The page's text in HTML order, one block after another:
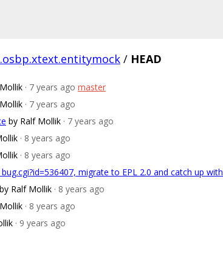
/ HEAD
· 7 years ago master
· 7 years ago
by Ralf Mollik · 7 years ago
· 8 years ago
· 8 years ago
migrate to EPL 2.0 and catch up
by Ralf Mollik · 8 years ago
· 8 years ago
· 9 years ago